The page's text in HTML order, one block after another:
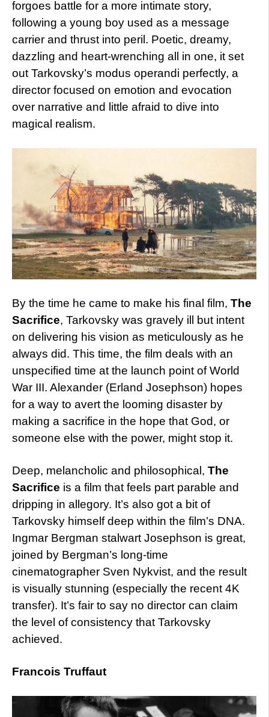
forgoes battle for a more intimate story,
following a young boy used as a message
carrier and thrust into peril. Poetic, dreamy,
dazzling and heart-wrenching all in one, it set
out Tarkovsky’s modus operandi perfectly, a
director focused on emotion and evocation
over narrative and little afraid to dive into
magical realism.
By the time he came to make his final film, The
Sacrifice, Tarkovsky was gravely ill but intent
on delivering his vision as meticulously as he
always did. This time, the film deals with an
unspecified time at the launch point of World
War III. Alexander (Erland Josephson) hopes
for a way to avert the looming disaster by
making a sacrifice in the hope that God, or
someone else with the power, might stop it.
Deep, melancholic and philosophical, The
Sacrifice is a film that feels part parable and
dripping in allegory. It’s also got a bit of
Tarkovsky himself deep within the film’s DNA.
Ingmar Bergman stalwart Josephson is great,
joined by Bergman’s long-time
cinematographer Sven Nykvist, and the result
is visually stunning (especially the recent 4K
transfer). It’s fair to say no director can claim
the level of consistency that Tarkovsky
achieved.
Francois Truffaut